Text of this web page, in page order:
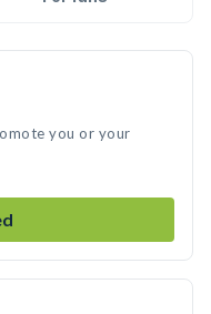
you or your